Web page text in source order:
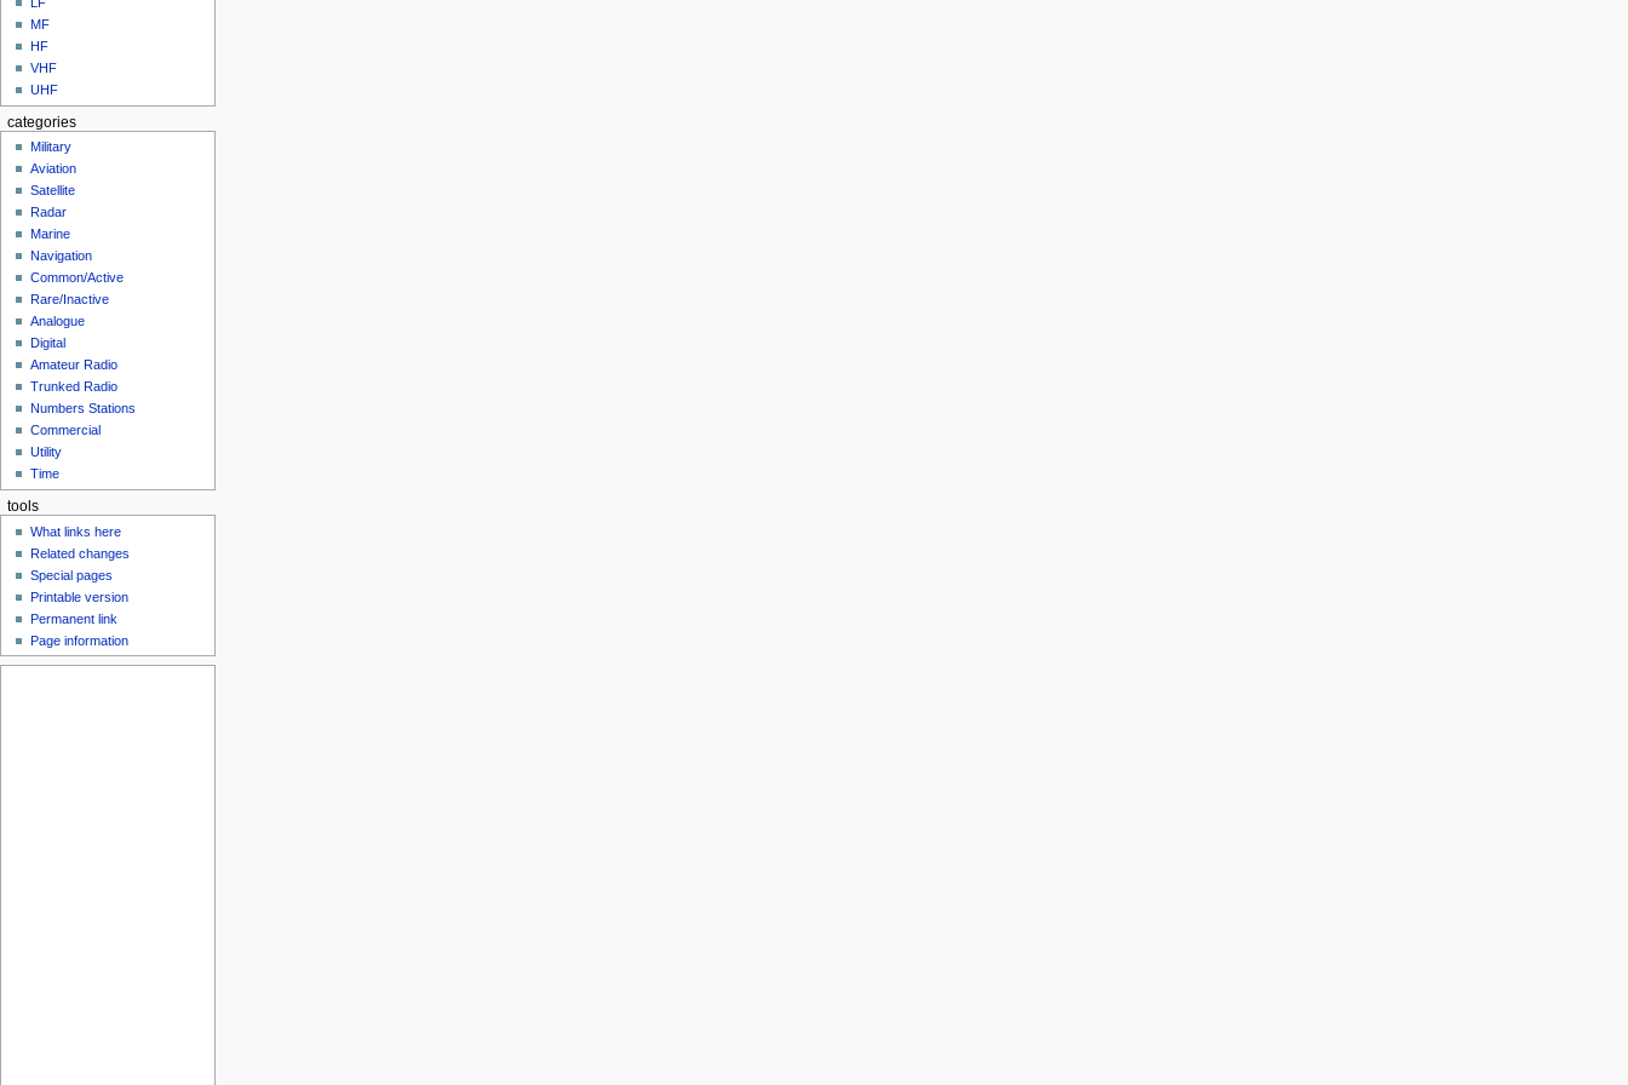
MF
HF
VHF
UHF
categories
Military
Aviation
Satellite
Radar
Marine
Navigation
Common/Active
Rare/Inactive
Analogue
Digital
Amateur Radio
Trunked Radio
Numbers Stations
Commercial
Utility
Time
tools
What links here
Related changes
Special pages
Printable version
Permanent link
Page information